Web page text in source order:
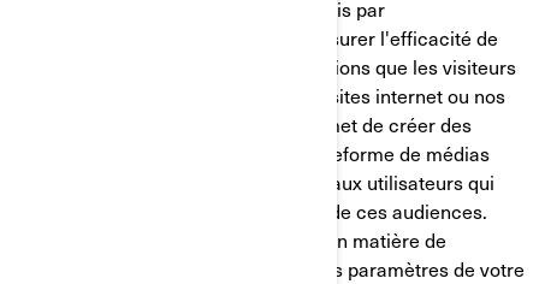
Ces témoins de connexion sont fournis par
Facebook/Meta et nous aident à mesurer l'efficacité de
nos publicités en comprenant les actions que les visiteurs
entreprennent lorsqu'ils visitent nos sites internet ou nos
applications mobiles. Cela nous permet de créer des
audiences personnalisées sur la plateforme de médias
sociaux et de diffuser des publicités aux utilisateurs qui
correspondent aux caractéristiques de ces audiences.
Vous pouvez gérer vos préférences en matière de
confidentialité et de publicité dans les paramètres de votre